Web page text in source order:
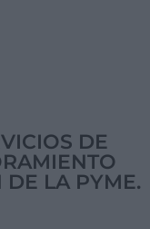
DE
LA PYME.